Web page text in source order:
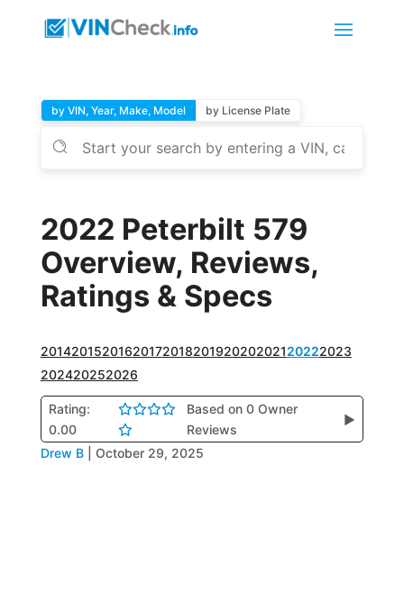
by VIN, Year, Make, Model by License Plate
2022 Peterbilt 579
Overview, Reviews,
Ratings & Specs
2014201520162017201820192020202120222023
202420252026
Rating:
0.00
Based on 0 Owner
Reviews
▶
Drew B October 29, 2025